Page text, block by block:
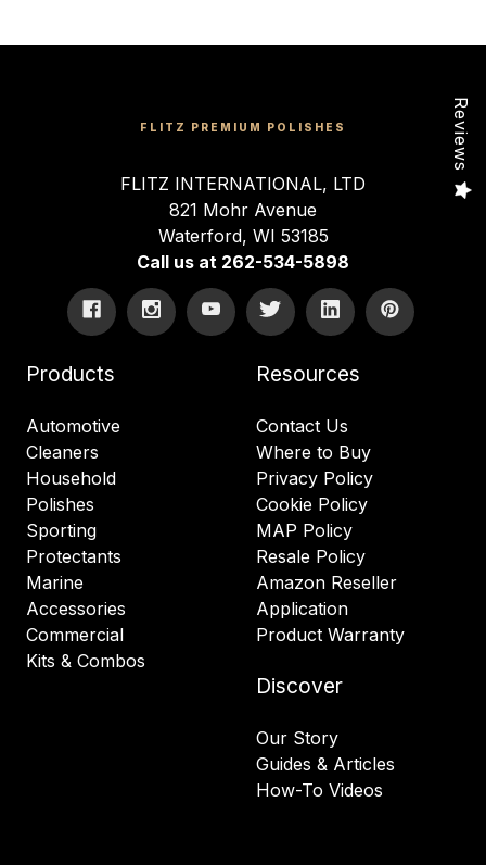
FLITZ PREMIUM POLISHES
FLITZ INTERNATIONAL, LTD
821 Mohr Avenue
Waterford, WI 53185
Call us at 262-534-5898
Products
Automotive
Cleaners
Household
Polishes
Sporting
Protectants
Marine
Accessories
Commercial
Kits & Combos
Resources
Contact Us
Where to Buy
Privacy Policy
Cookie Policy
MAP Policy
Resale Policy
Amazon Reseller
Application
Product Warranty
Discover
Our Story
Guides & Articles
How-To Videos
Reviews